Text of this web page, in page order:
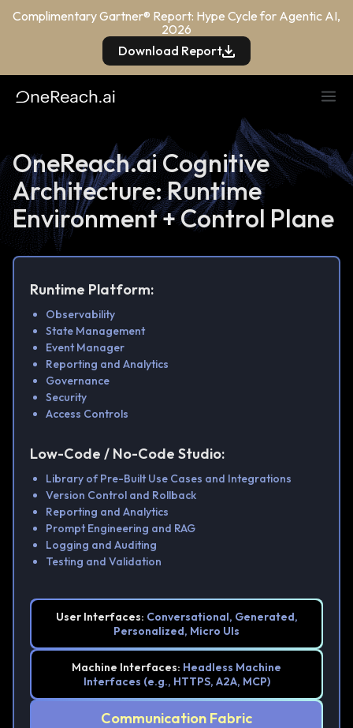
Complimentary Gartner® Report: Hype Cycle for Agentic AI,
2026
Download Report
OneReach.ai Cognitive
Architecture: Runtime
Environment + Control Plane
Runtime Platform:
Observability
State Management
Event Manager
Reporting and Analytics
Governance
Security
Access Controls
Low-Code / No-Code Studio:
Library of Pre-Built Use Cases and Integrations
Version Control and Rollback
Reporting and Analytics
Prompt Engineering and RAG
Logging and Auditing
Testing and Validation
User Interfaces: Conversational, Generated,
Personalized, Micro UIs
Machine Interfaces: Headless Machine
Interfaces (e.g., HTTPS, A2A, MCP)
Communication Fabric